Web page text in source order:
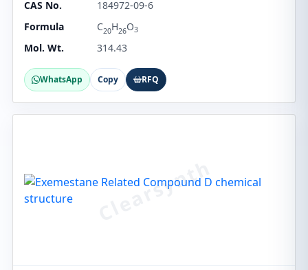
CAS No.
184972-09-6
Formula
C20H26O3
Mol. Wt. 314.43
WhatsApp Copy RFQ